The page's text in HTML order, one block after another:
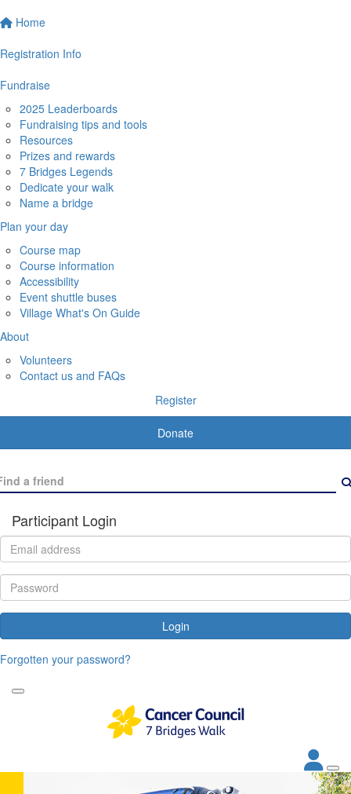
Home
Registration Info
Fundraise
2025 Leaderboards
Fundraising tips and tools
Resources
Prizes and rewards
7 Bridges Legends
Dedicate your walk
Name a bridge
Plan your day
Course map
Course information
Accessibility
Event shuttle buses
Village What's On Guide
About
Volunteers
Contact us and FAQs
Register
Donate
Participant Login
Login
Forgotten your password?